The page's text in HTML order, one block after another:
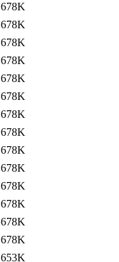
678K
678K
678K
678K
678K
678K
678K
678K
678K
678K
678K
678K
678K
678K
653K